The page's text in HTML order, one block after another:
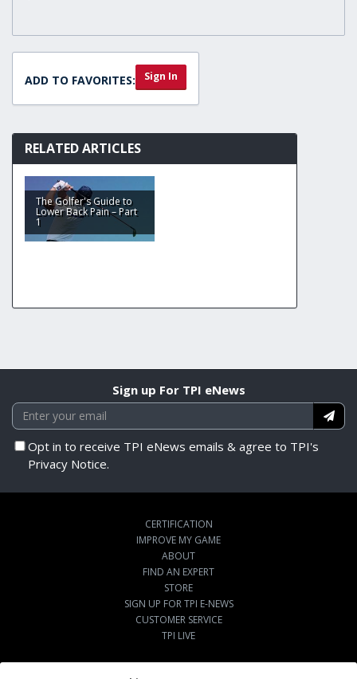
ADD TO FAVORITES: Sign In
RELATED ARTICLES
The Golfer's Guide to
Lower Back Pain – Part
1
Sign up For TPI eNews
Opt in to receive TPI eNews emails & agree to TPI's
Privacy Notice.
CERTIFICATION
IMPROVE MY GAME
ABOUT
FIND AN EXPERT
STORE
SIGN UP FOR TPI E-NEWS
CUSTOMER SERVICE
TPI LIVE